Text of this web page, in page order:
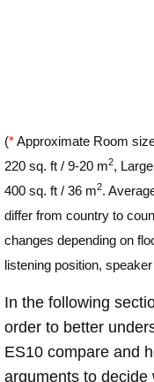
(*Approximate Room
220 sq. ft / 9-20 m2,
400 sq. ft / 36 m2.
differ from country to
changes depending on
listening position,
In the following
order to better
ES10 compare and
arguments to